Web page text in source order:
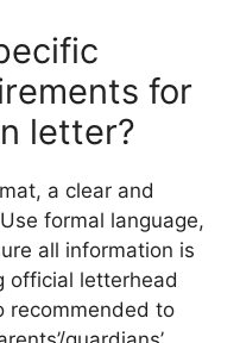
for
letter?
a clear and
formal language,
all information is
official letterhead
recommended to